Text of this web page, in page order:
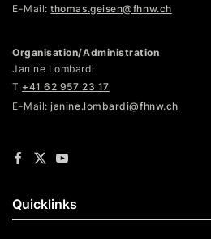
E-Mail:thomas.geisen@fhnw.ch
Organisation/Administration
Janine Lombardi
T +41 62 957 23 17
E-Mail:janine.lombardi@fhnw.ch
Quicklinks